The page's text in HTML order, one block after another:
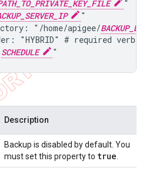
"
"
"/home/apigee/
"HYBRID" # required
SCHEDULE "
Description
Backup is disabled by default. You
must set this property to true